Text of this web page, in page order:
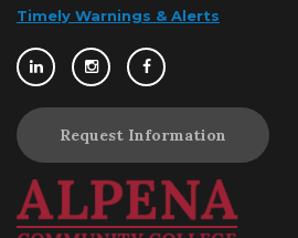
Timely Warnings & Alerts
Request Information